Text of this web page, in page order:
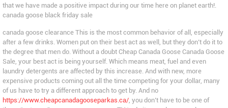
that we have made a positive impact during our time here on planet earth!.
canada goose black friday sale
canada goose clearance This is the most common behavior of all, especially
after a few drinks. Women put on their best act as well, but they don’t do it to
the degree that men do. Without a doubt Cheap Canada Goose Canada Goose
Sale, your best act is being yourself. Which means meat, fuel and even
laundry detergents are affected by this increase. And with new, more
expensive products coming out all the time competing for your dollar, many
of us have to try a different approach to get by. And no
https://www.cheapcanadagooseparkas.ca/, you don’t have to be one of